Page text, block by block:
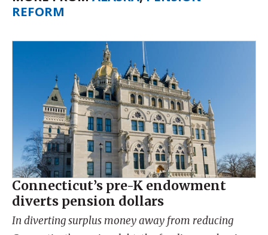
REFORM
Connecticut’s pre-K endowment
diverts pension dollars
In diverting surplus money away from reducing